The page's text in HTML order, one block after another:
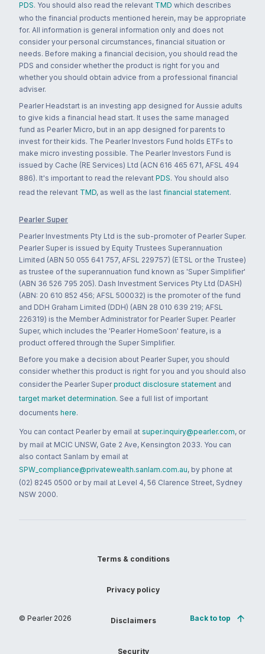
PDS. You should also read the relevant TMD which describes
who the financial products mentioned herein, may be appropriate
for. All information is general information only and does not
consider your personal circumstances, financial situation or
needs. Before making a financial decision, you should read the
PDS and consider whether the product is right for you and
whether you should obtain advice from a professional financial
adviser.
Pearler Headstart is an investing app designed for Aussie adults
to give kids a financial head start. It uses the same managed
fund as Pearler Micro, but in an app designed for parents to
invest for their kids. The Pearler Investors Fund holds ETFs to
make micro investing possible. The Pearler Investors Fund is
issued by Cache (RE Services) Ltd (ACN 616 465 671, AFSL 494
886). It's important to read the relevant PDS. You should also
read the relevant TMD, as well as the last financial statement.
Pearler Super
Pearler Investments Pty Ltd is the sub-promoter of Pearler Super.
Pearler Super is issued by Equity Trustees Superannuation
Limited (ABN 50 055 641 757, AFSL 229757) (ETSL or the Trustee)
as trustee of the superannuation fund known as 'Super Simplifier'
(ABN 36 526 795 205). Dash Investment Services Pty Ltd (DASH)
(ABN: 20 610 852 456; AFSL 500032) is the promoter of the fund
and DDH Graham Limited (DDH) (ABN 28 010 639 219; AFSL
226319) is the Member Administrator for Pearler Super. Pearler
Super, which includes the 'Pearler HomeSoon' feature, is a
product offered through the Super Simplifier.
Before you make a decision about Pearler Super, you should
consider whether this product is right for you and you should also
consider the Pearler Super product disclosure statement and
target market determination. See a full list of important
documents here.
You can contact Pearler by email at super.inquiry@pearler.com, or
by mail at MCIC UNSW, Gate 2 Ave, Kensington 2033. You can
also contact Sanlam by email at
SPW_compliance@privatewealth.sanlam.com.au, by phone at
(02) 8245 0500 or by mail at Level 4, 56 Clarence Street, Sydney
NSW 2000.
© Pearler 2026
Terms & conditions
Privacy policy
Disclaimers
Security
Back to top